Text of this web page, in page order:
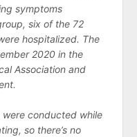
symptoms
six of the 72
hospitalized. The
2020 in the
Association and
conducted while
so there’s no